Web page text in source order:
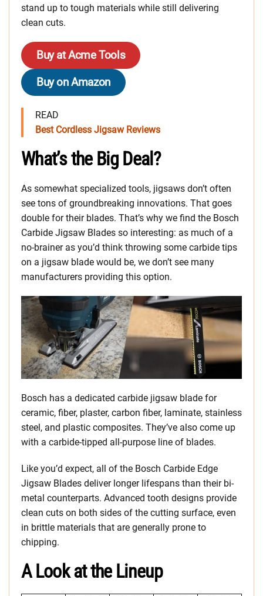
stand up to tough materials while still delivering
clean cuts.
Buy at Acme Tools
Buy on Amazon
READ
Best Cordless Jigsaw Reviews
What’s the Big Deal?
As somewhat specialized tools, jigsaws don’t often
see tons of groundbreaking innovations. That goes
double for their blades. That’s why we find the Bosch
Carbide Jigsaw Blades so interesting: as much of a
no-brainer as you’d think throwing some carbide tips
on a jigsaw blade would be, we don’t see many
manufacturers providing this option.
Bosch has a dedicated carbide jigsaw blade for
ceramic, fiber, plaster, carbon fiber, laminate, stainless
steel, and plastic composites. They’ve also come up
with a carbide-tipped all-purpose line of blades.
Like you’d expect, all of the Bosch Carbide Edge
Jigsaw Blades deliver longer lifespans than their bi-
metal counterparts. Advanced tooth designs provide
clean cuts on both sides of the cutting surface, even
in brittle materials that are generally prone to
chipping.
A Look at the Lineup